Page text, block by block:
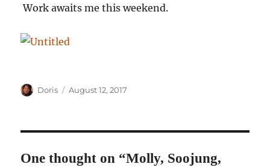
Work awaits me this weekend.
Author
Doris
Posted
August 12, 2017
One thought on “Molly, Soojung,